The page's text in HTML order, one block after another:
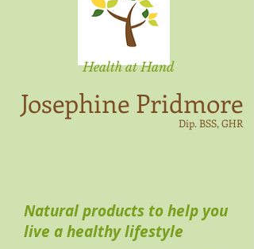
Health at Hand
Josephine Pridmore
Dip. BSS, GHR
Natural products to help you
live a healthy lifestyle